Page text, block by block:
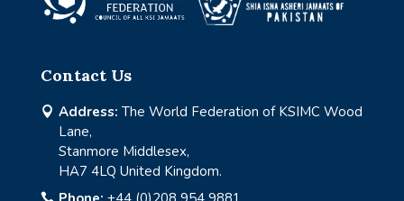
Contact Us
 Address: The World Federation of KSIMC Wood
Lane,
Stanmore Middlesex,
HA7 4LQ United Kingdom.
